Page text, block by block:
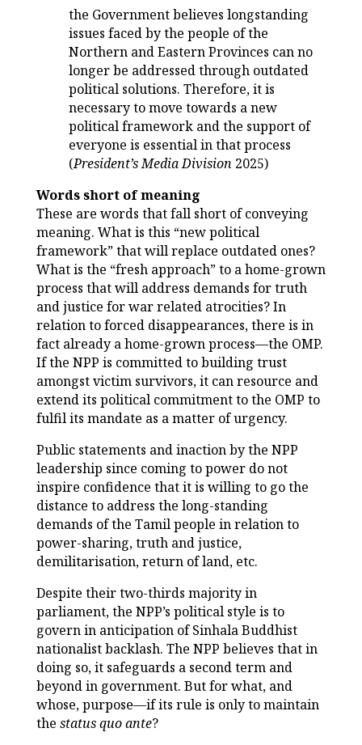
the Government believes longstanding
issues faced by the people of the
Northern and Eastern Provinces can no
longer be addressed through outdated
political solutions. Therefore, it is
necessary to move towards a new
political framework and the support of
everyone is essential in that process
(President’s Media Division 2025)
Words short of meaning
These are words that fall short of conveying
meaning. What is this “new political
framework” that will replace outdated ones?
What is the “fresh approach” to a home-grown
process that will address demands for truth
and justice for war related atrocities? In
relation to forced disappearances, there is in
fact already a home-grown process—the OMP.
If the NPP is committed to building trust
amongst victim survivors, it can resource and
extend its political commitment to the OMP to
fulfil its mandate as a matter of urgency.
Public statements and inaction by the NPP
leadership since coming to power do not
inspire confidence that it is willing to go the
distance to address the long-standing
demands of the Tamil people in relation to
power-sharing, truth and justice,
demilitarisation, return of land, etc.
Despite their two-thirds majority in
parliament, the NPP’s political style is to
govern in anticipation of Sinhala Buddhist
nationalist backlash. The NPP believes that in
doing so, it safeguards a second term and
beyond in government. But for what, and
whose, purpose—if its rule is only to maintain
the status quo ante?